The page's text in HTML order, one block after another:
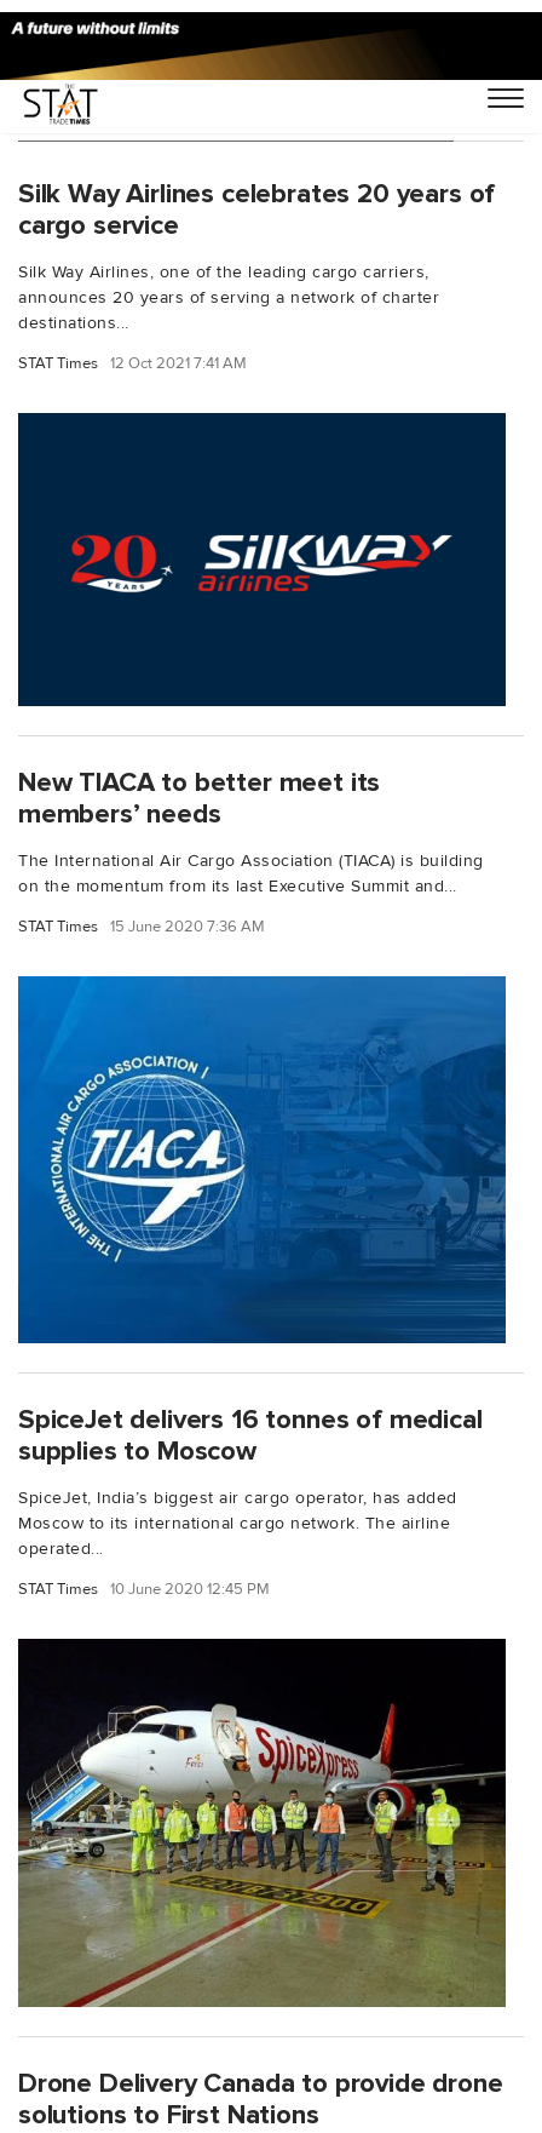
You Searched For "Cargo international"
Silk Way Airlines celebrates 20 years of
cargo service
Silk Way Airlines, one of the leading cargo carriers,
announces 20 years of serving a network of charter
destinations...
STAT Times 12 Oct 2021 7:41 AM
New TIACA to better meet its
members’ needs
The International Air Cargo Association (TIACA) is building
on the momentum from its last Executive Summit and...
STAT Times 15 June 2020 7:36 AM
SpiceJet delivers 16 tonnes of medical
supplies to Moscow
SpiceJet, India’s biggest air cargo operator, has added
Moscow to its international cargo network. The airline
operated...
STAT Times 10 June 2020 12:45 PM
Drone Delivery Canada to provide drone
solutions to First Nations